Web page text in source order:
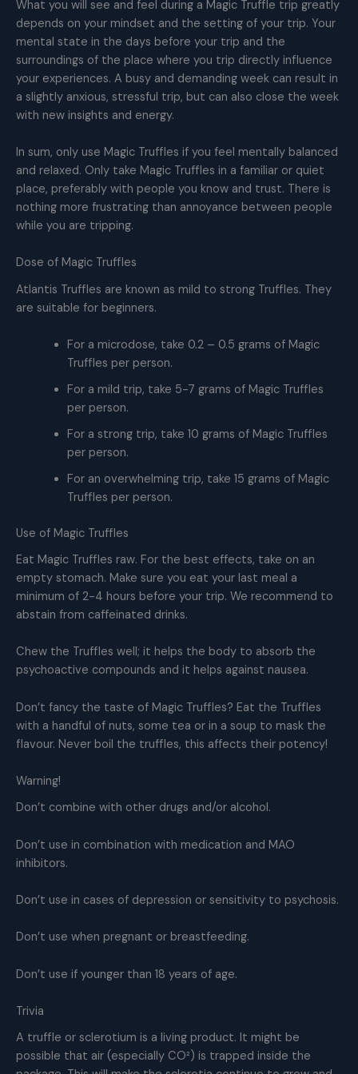
What you will see and feel during a Magic Truffle trip greatly
depends on your mindset and the setting of your trip. Your
mental state in the days before your trip and the
surroundings of the place where you trip directly influence
your experiences. A busy and demanding week can result in
a slightly anxious, stressful trip, but can also close the week
with new insights and energy.
In sum, only use Magic Truffles if you feel mentally balanced
and relaxed. Only take Magic Truffles in a familiar or quiet
place, preferably with people you know and trust. There is
nothing more frustrating than annoyance between people
while you are tripping.
Dose of Magic Truffles
Atlantis Truffles are known as mild to strong Truffles. They
are suitable for beginners.
For a microdose, take 0.2 – 0.5 grams of Magic
Truffles per person.
For a mild trip, take 5-7 grams of Magic Truffles
per person.
For a strong trip, take 10 grams of Magic Truffles
per person.
For an overwhelming trip, take 15 grams of Magic
Truffles per person.
Use of Magic Truffles
Eat Magic Truffles raw. For the best effects, take on an
empty stomach. Make sure you eat your last meal a
minimum of 2-4 hours before your trip. We recommend to
abstain from caffeinated drinks.
Chew the Truffles well; it helps the body to absorb the
psychoactive compounds and it helps against nausea.
Don’t fancy the taste of Magic Truffles? Eat the Truffles
with a handful of nuts, some tea or in a soup to mask the
flavour. Never boil the truffles, this affects their potency!
Warning!
Don’t combine with other drugs and/or alcohol.
Don’t use in combination with medication and MAO
inhibitors.
Don’t use in cases of depression or sensitivity to psychosis.
Don’t use when pregnant or breastfeeding.
Don’t use if younger than 18 years of age.
Trivia
A truffle or sclerotium is a living product. It might be
possible that air (especially CO²) is trapped inside the